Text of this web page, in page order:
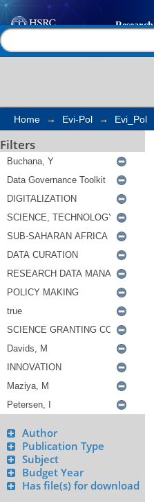
Search
Home → Evi-Pol → Evi_Pol
Filters
Author
Publication Type
Subject
Budget Year
Has file(s) for download